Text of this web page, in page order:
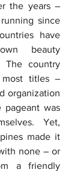
the years –
since
have
beauty
The country
titles –
organization
pageant was
Yet,
made it
none – or
a friendly